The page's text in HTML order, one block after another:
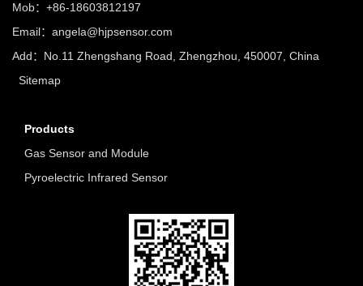
Mob：+86-18603812197
Email： angela@hjpsensor.com
Add：No.11 Zhengshang Road, Zhengzhou, 450007, China
Sitemap
Products
Gas Sensor and Module
Pyroelectric Infrared Sensor